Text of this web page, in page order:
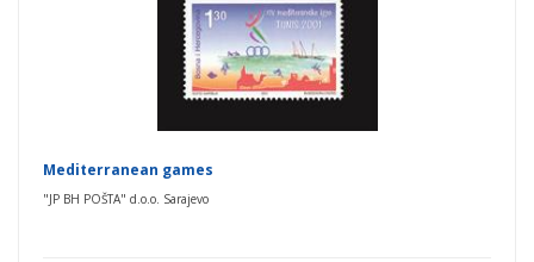
Mediterranean games
"JP BH POŠTA" d.o.o. Sarajevo